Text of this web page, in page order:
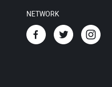
NETWORK